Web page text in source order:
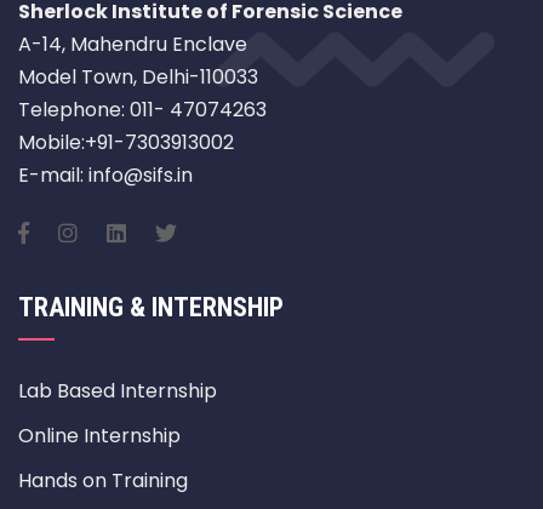
Sherlock Institute of Forensic Science
A-14, Mahendru Enclave
Model Town, Delhi-110033
Telephone: 011- 47074263
Mobile:+91-7303913002
E-mail: info@sifs.in
TRAINING & INTERNSHIP
Lab Based Internship
Online Internship
Hands on Training